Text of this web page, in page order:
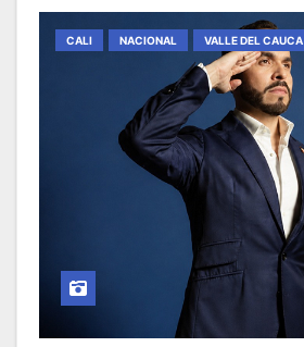
CALI NACIONAL VALLE DEL CAUCA